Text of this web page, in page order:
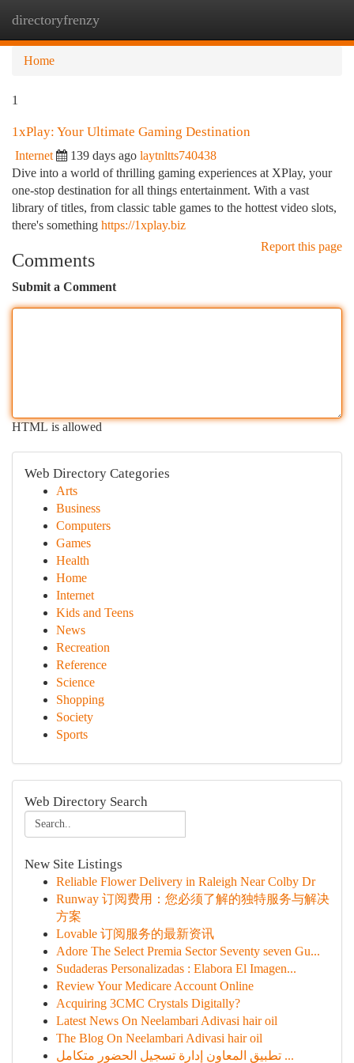
directoryfrenzy
Home
1
1xPlay: Your Ultimate Gaming Destination
Internet 139 days ago laytnltts740438
Dive into a world of thrilling gaming experiences at XPlay, your
one-stop destination for all things entertainment. With a vast
library of titles, from classic table games to the hottest video slots,
there's something https://1xplay.biz
Report this page
Comments
Submit a Comment
HTML is allowed
Web Directory Categories
Arts
Business
Computers
Games
Health
Home
Internet
Kids and Teens
News
Recreation
Reference
Science
Shopping
Society
Sports
Web Directory Search
New Site Listings
Reliable Flower Delivery in Raleigh Near Colby Dr
Runway 订阅费用：您必须了解的独特服务与解决
方案
Lovable 订阅服务的最新资讯
Adore The Select Premia Sector Seventy seven Gu...
Sudaderas Personalizadas : Elabora El Imagen...
Review Your Medicare Account Online
Acquiring 3CMC Crystals Digitally?
Latest News On Neelambari Adivasi hair oil
The Blog On Neelambari Adivasi hair oil
تطبيق المعاون إدارة تسجيل الحضور متكامل ...